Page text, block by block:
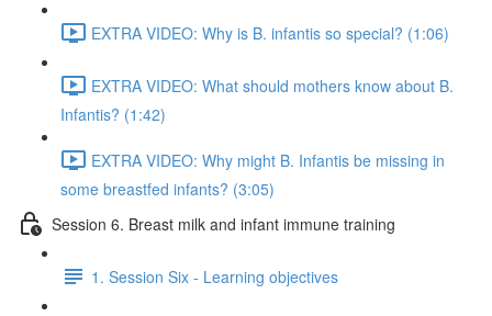
EXTRA VIDEO: Why is B. infantis so special? (1:06)
EXTRA VIDEO: What should mothers know about B.
Infantis? (1:42)
EXTRA VIDEO: Why might B. Infantis be missing in
some breastfed infants? (3:05)
Session 6. Breast milk and infant immune training
1. Session Six - Learning objectives